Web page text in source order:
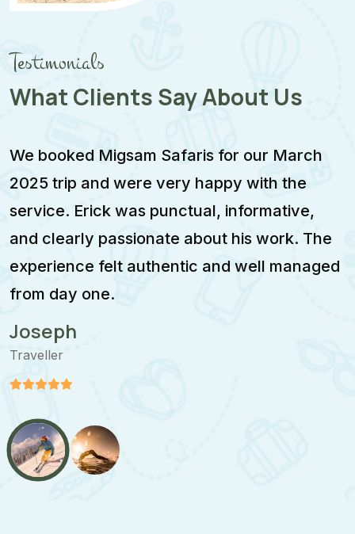
Testimonials
What Clients Say About Us
We booked Migsam Safaris for our March
2025 trip and were very happy with the
service. Erick was punctual, informative,
and clearly passionate about his work. The
experience felt authentic and well managed
from day one.
Joseph
Traveller